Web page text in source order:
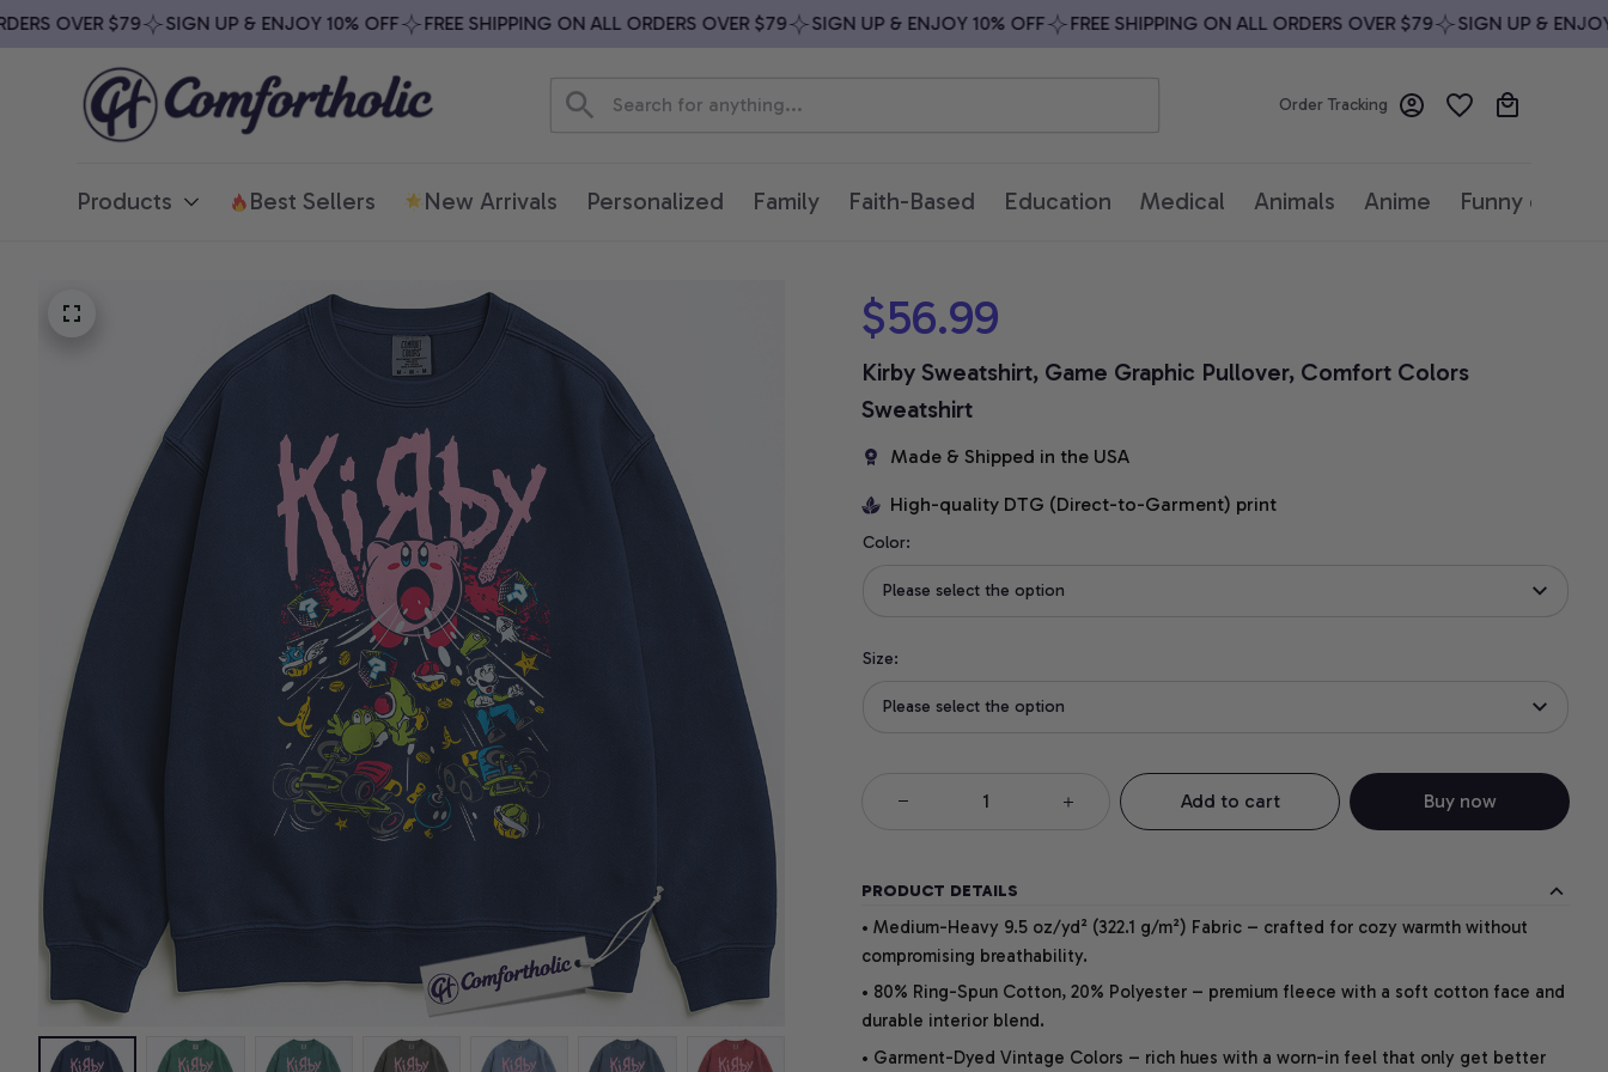
OVER $79 SIGN UP & ENJOY 10% OFF FREE SHIPPING ON ALL ORDERS OVER $79 SIGN UP & ENJOY 10% OFF FREE SHIPPING ON ALL ORDERS OVER $79 SIGN UP & ENJOY
Order Tracking
Products Best Sellers New Arrivals Personalized Family Faith-Based Education Medical Animals Anime Funny quotes
$56.99
Kirby Sweatshirt, Game Graphic Pullover, Comfort Colors
Sweatshirt
Made & Shipped in the USA
High-quality DTG (Direct-to-Garment) print
Color:
Please select the option
Size:
Please select the option
Add to cart Buy now
PRODUCT DETAILS
• Medium-Heavy 9.5 oz/yd² (322.1 g/m²) Fabric – crafted for cozy warmth without
compromising breathability.
• 80% Ring-Spun Cotton, 20% Polyester – premium fleece with a soft cotton face and
durable interior blend.
• Garment-Dyed Vintage Colors – rich hues with a worn-in feel that only get better